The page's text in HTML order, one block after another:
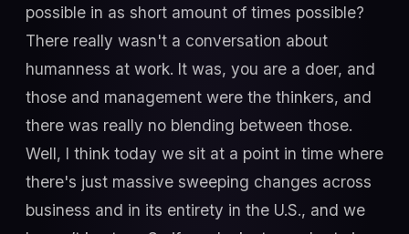
possible in as short amount of times possible?
There really wasn't a conversation about
humanness at work. It was, you are a doer, and
those and management were the thinkers, and
there was really no blending between those.
Well, I think today we sit at a point in time where
there's just massive sweeping changes across
business and in its entirety in the U.S., and we